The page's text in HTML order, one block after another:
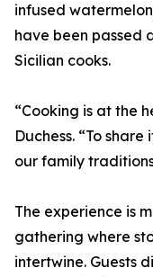
infused
have been passed
Sicilian cooks.
“Cooking is at the
Duchess. “To
our family
The experience is
gathering where
intertwine. Guests